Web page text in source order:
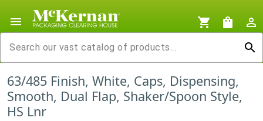
menu shopping_cart shopping_bag
person_outline
search
63/485 Finish, White, Caps, Dispensing,
Smooth, Dual Flap, Shaker/Spoon Style,
HS Lnr